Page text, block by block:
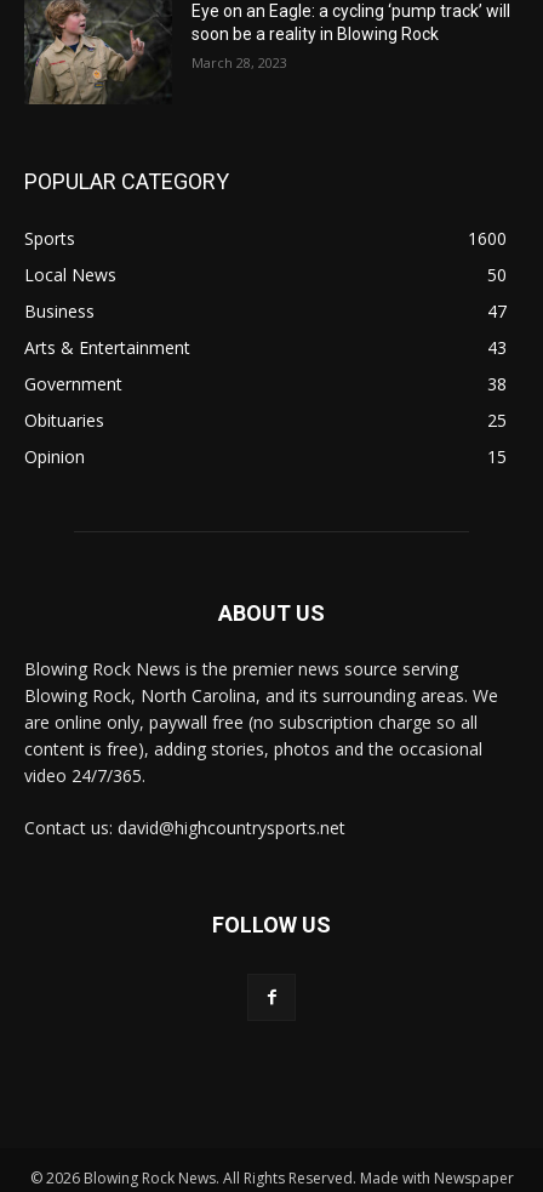
Eye on an Eagle: a cycling ‘pump track’ will
soon be a reality in Blowing Rock
March 28, 2023
POPULAR CATEGORY
Sports
1600
Local News
50
Business
47
Arts & Entertainment
43
Government
38
Obituaries
25
Opinion
15
ABOUT US
Blowing Rock News is the premier news source serving
Blowing Rock, North Carolina, and its surrounding areas. We
are online only, paywall free (no subscription charge so all
content is free), adding stories, photos and the occasional
video 24/7/365.
Contact us: david@highcountrysports.net
FOLLOW US
© 2026 Blowing Rock News. All Rights Reserved. Made with Newspaper